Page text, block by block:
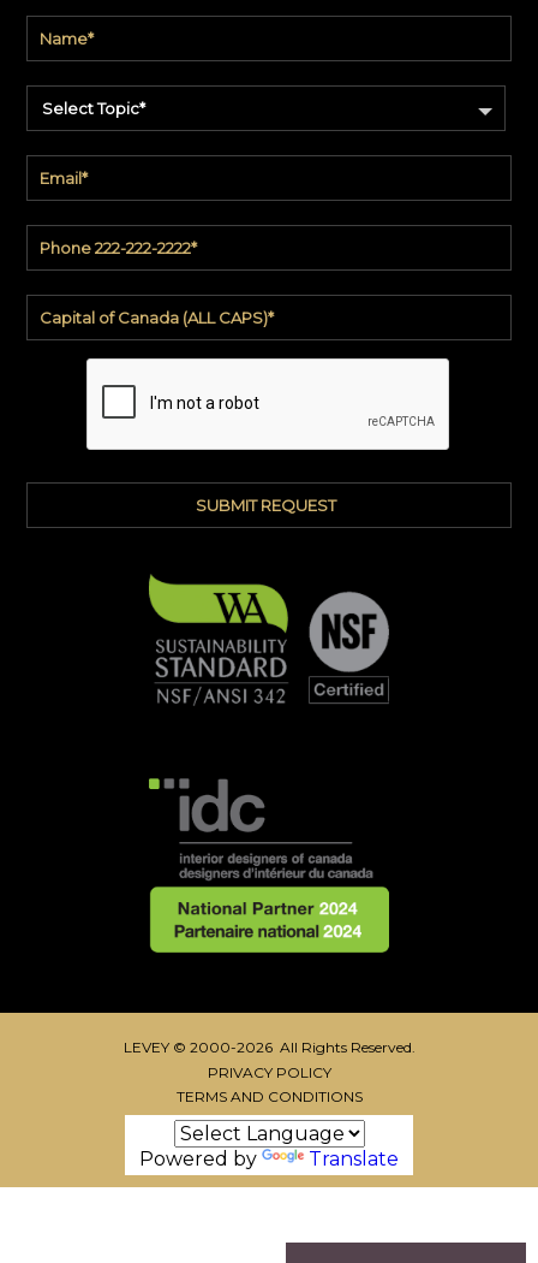
Select Topic*
LEVEY © 2000-2026 All Rights Reserved.
PRIVACY POLICY
TERMS AND CONDITIONS
Powered by Translate